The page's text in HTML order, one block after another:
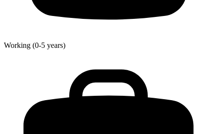
Working (0-5 years)